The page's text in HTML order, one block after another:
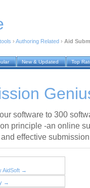
› Authoring Related › Aid
New & Updated Top
software to 300
principle -an online
effective
AidSoft →
→